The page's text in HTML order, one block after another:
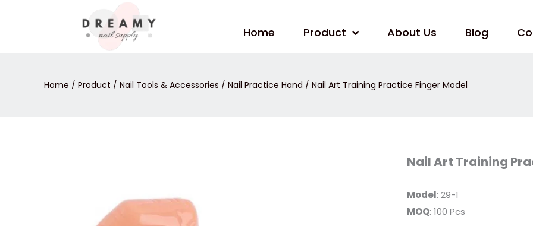
Home Product About Us Blog
Home / Product / Nail Tools & Accessories / Nail Practice Hand / Nail Art Training Practice Finger Model
Nail Art Training
Model: 29-1
MOQ: 100 Pcs
Nail
Art
Finger
quantity